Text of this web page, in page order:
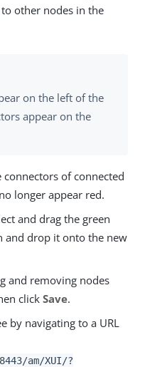
other nodes in the
on the left of the
appear on the
of connected
longer appear red.
and drag the green
and drop it onto the new
and removing nodes
click Save.
by navigating to a URL
am/XUI/?